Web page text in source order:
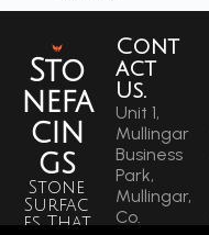
Sto
nefa
cin
gs
Stone
Surfac
es That
Cont
act
Us.
Unit 1,
Mullingar
Business
Park,
Mullingar,
Co.